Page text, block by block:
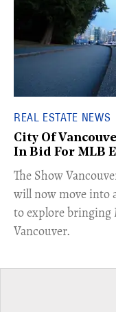
REAL ESTATE NEWS
City Of
In Bid For MLB
​The Show
will now move into
to explore bringing
Vancouver.